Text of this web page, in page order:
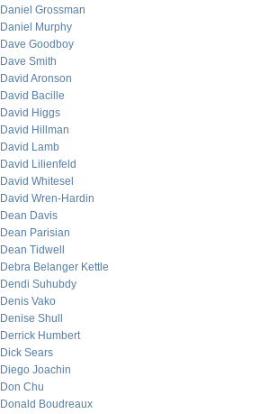
Daniel Grossman
Daniel Murphy
Dave Goodboy
Dave Smith
David Aronson
David Bacille
David Higgs
David Hillman
David Lamb
David Lilienfeld
David Whitesel
David Wren-Hardin
Dean Davis
Dean Parisian
Dean Tidwell
Debra Belanger Kettle
Dendi Suhubdy
Denis Vako
Denise Shull
Derrick Humbert
Dick Sears
Diego Joachin
Don Chu
Donald Boudreaux